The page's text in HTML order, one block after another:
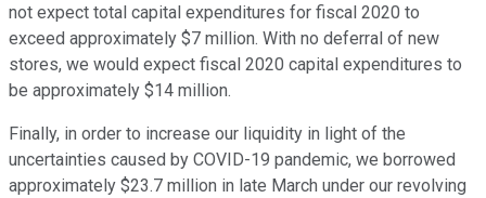
not expect total capital expenditures for fiscal 2020 to
exceed approximately $7 million. With no deferral of new
stores, we would expect fiscal 2020 capital expenditures to
be approximately $14 million.
Finally, in order to increase our liquidity in light of the
uncertainties caused by COVID-19 pandemic, we borrowed
approximately $23.7 million in late March under our revolving